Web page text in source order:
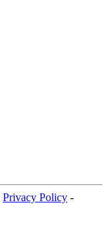
Privacy Policy -